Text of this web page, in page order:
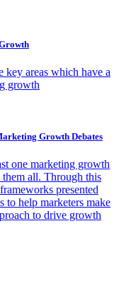
areas which have a
growth
Growth Debates
one marketing growth
all. Through this
presented
to help marketers make
to drive growth